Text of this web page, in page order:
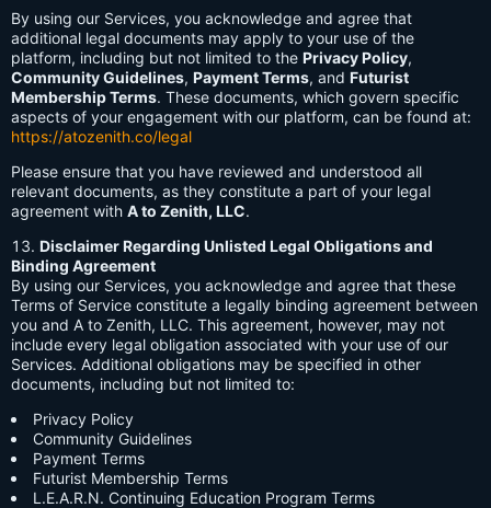
By using our Services, you acknowledge and agree that
additional legal documents may apply to your use of the
platform, including but not limited to the Privacy Policy,
Community Guidelines, Payment Terms, and Futurist
Membership Terms. These documents, which govern specific
aspects of your engagement with our platform, can be found at:
https://atozenith.co/legal
Please ensure that you have reviewed and understood all
relevant documents, as they constitute a part of your legal
agreement with A to Zenith, LLC.
Disclaimer Regarding Unlisted Legal Obligations and
Binding Agreement
By using our Services, you acknowledge and agree that these
Terms of Service constitute a legally binding agreement between
you and A to Zenith, LLC. This agreement, however, may not
include every legal obligation associated with your use of our
Services. Additional obligations may be specified in other
documents, including but not limited to:
Privacy Policy
Community Guidelines
Payment Terms
Futurist Membership Terms
L.E.A.R.N. Continuing Education Program Terms